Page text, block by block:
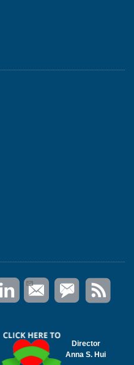
Director
Anna S. Hui